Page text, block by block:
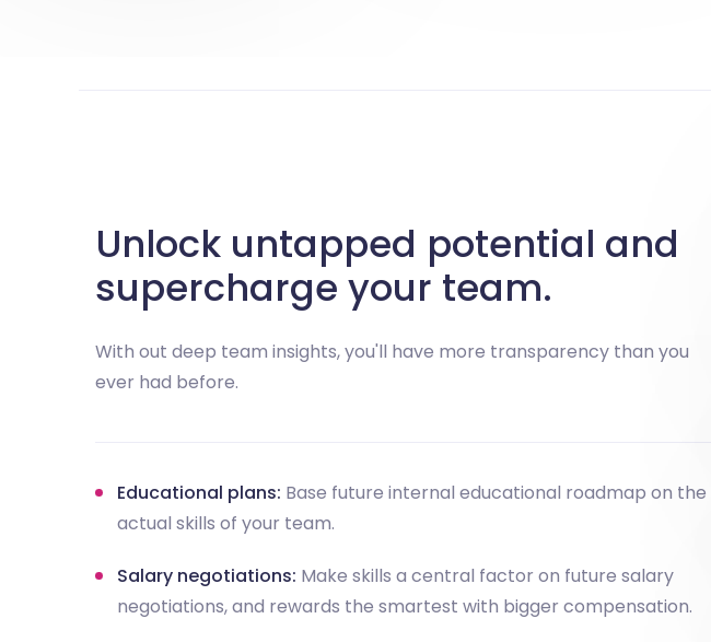
Unlock untapped potential and
supercharge your team.
With out deep team insights, you'll have more transparency than you
ever had before.
Educational plans: Base future internal educational roadmap on the
actual skills of your team.
Salary negotiations: Make skills a central factor on future salary
negotiations, and rewards the smartest with bigger compensation.